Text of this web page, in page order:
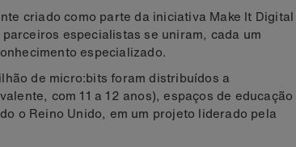
criado como parte da iniciativa Make It Digital
especialistas se uniram, cada um
especializado.
de micro:bits foram distribuídos a
com 11 a 12 anos), espaços de educação
o Reino Unido, em um projeto liderado pela